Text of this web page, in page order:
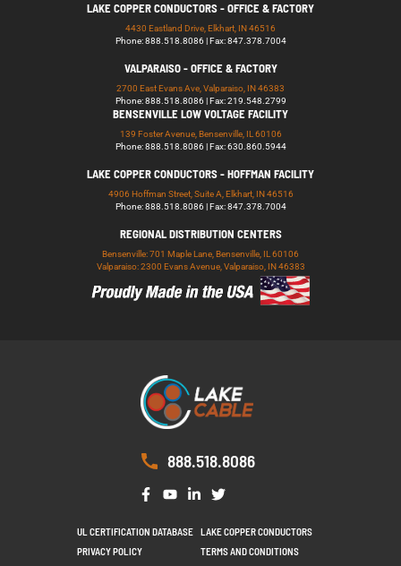
LAKE COPPER CONDUCTORS - OFFICE & FACTORY
4430 Eastland Drive, Elkhart, IN 46516
Phone: 888.518.8086 | Fax: 847.378.7004
VALPARAISO - OFFICE & FACTORY
2700 East Evans Ave, Valparaiso, IN 46383
Phone: 888.518.8086 | Fax: 219.548.2799
BENSENVILLE LOW VOLTAGE FACILITY
139 Foster Avenue, Bensenville, IL 60106
Phone: 888.518.8086 | Fax: 630.860.5944
LAKE COPPER CONDUCTORS - HOFFMAN FACILITY
4906 Hoffman Street, Suite A, Elkhart, IN 46516
Phone: 888.518.8086 | Fax: 847.378.7004
REGIONAL DISTRIBUTION CENTERS
Bensenville: 701 Maple Lane, Bensenville, IL 60106
Valparaiso: 2300 Evans Avenue, Valparaiso, IN 46383
888.518.8086
UL CERTIFICATION DATABASE
LAKE COPPER CONDUCTORS
PRIVACY POLICY
TERMS AND CONDITIONS